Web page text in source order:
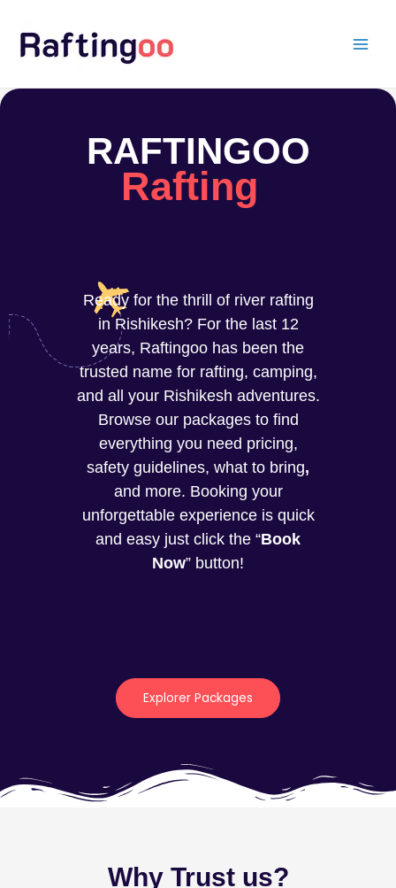
content
RAFTINGOO
Rafting
Ready for the thrill of river rafting
in Rishikesh? For the last 12
years, Raftingoo has been the
trusted name for rafting, camping,
and all your Rishikesh adventures.
Browse our packages to find
everything you need pricing,
safety guidelines, what to bring,
and more. Booking your
unforgettable experience is quick
and easy just click the “Book
Now” button!
Explorer Packages
Why Trust us?